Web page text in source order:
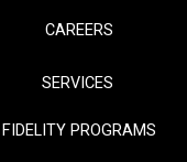
CAREERS
SERVICES
FIDELITY PROGRAMS